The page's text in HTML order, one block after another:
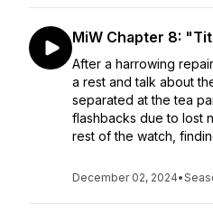
MiW Chapter 8:
After a harrowing
a rest and talk about
separated at the tea
flashbacks due to lost
rest of the watch,
December 02, 2024•